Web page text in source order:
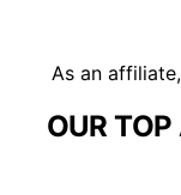
As an
OUR